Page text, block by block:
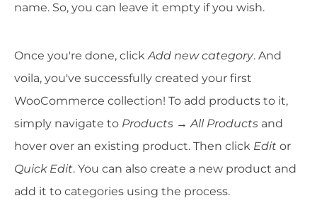
name. So, you can leave it empty if you wish.
Once you're done, clickAdd new category. And
voila, you've successfully created your first
WooCommerce collection! To add products to it,
simply navigate to Products → All Products and
hover over an existing product. Then click Edit or
Quick Edit. You can also create a new product and
add it to categories using the process.